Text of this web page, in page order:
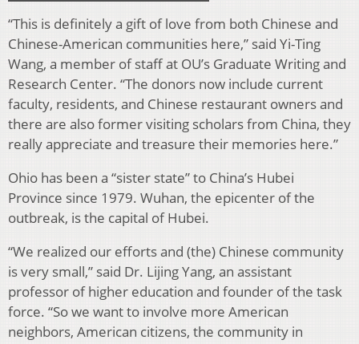
“This is definitely a gift of love from both Chinese and
Chinese-American communities here,” said Yi-Ting
Wang, a member of staff at OU’s Graduate Writing and
Research Center. “The donors now include current
faculty, residents, and Chinese restaurant owners and
there are also former visiting scholars from China, they
really appreciate and treasure their memories here.”
Ohio has been a “sister state” to China’s Hubei
Province since 1979. Wuhan, the epicenter of the
outbreak, is the capital of Hubei.
“We realized our efforts and (the) Chinese community
is very small,” said Dr. Lijing Yang, an assistant
professor of higher education and founder of the task
force. “So we want to involve more American
neighbors, American citizens, the community in